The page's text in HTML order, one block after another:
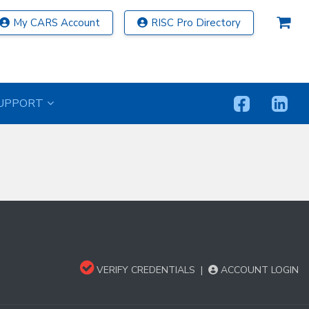
My CARS Account RISC Pro Directory
VERIFY CREDENTIALS | ACCOUNT LOGIN